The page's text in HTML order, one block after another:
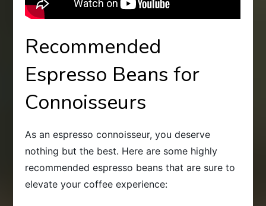
Recommended
Espresso Beans for
Connoisseurs
As an espresso connoisseur, you deserve
nothing but the best. Here are some highly
recommended espresso beans that are sure to
elevate your coffee experience: